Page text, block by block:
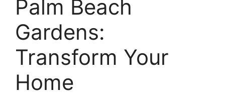
Palm Beach
Gardens:
Transform Your
Home